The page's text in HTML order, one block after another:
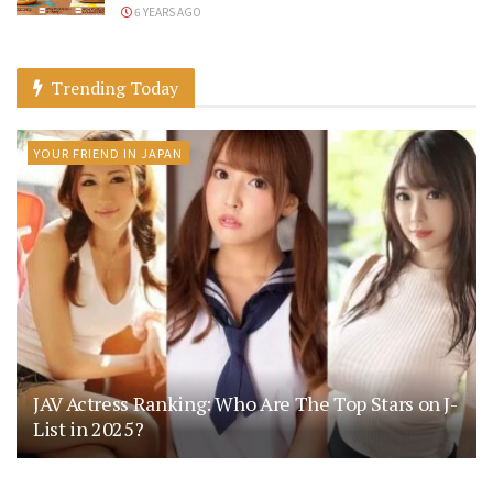
6 YEARS AGO
Trending Today
YOUR FRIEND IN JAPAN
JAV Actress Ranking: Who Are The Top Stars on J-
List in 2025?